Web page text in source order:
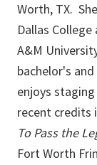
Worth, TX.
Dallas
A&M
bachelor's
enjoys
recent credits
To Pass the
Fort Worth